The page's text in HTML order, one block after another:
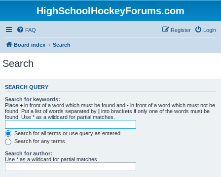
HighSchoolHockeyForums.com
FAQ Login
Register
Board index Search
Search
SEARCH QUERY
Search for keywords:
Place + in front of a word which must be found and - in front of a word which must not be
found. Put a list of words separated by | into brackets if only one of the words must be
found. Use * as a wildcard for partial matches.
Search for all terms or use query as entered
Search for any terms
Search for author:
Use * as a wildcard for partial matches.